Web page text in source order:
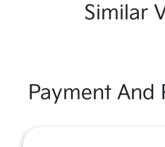
Similar
Payment And